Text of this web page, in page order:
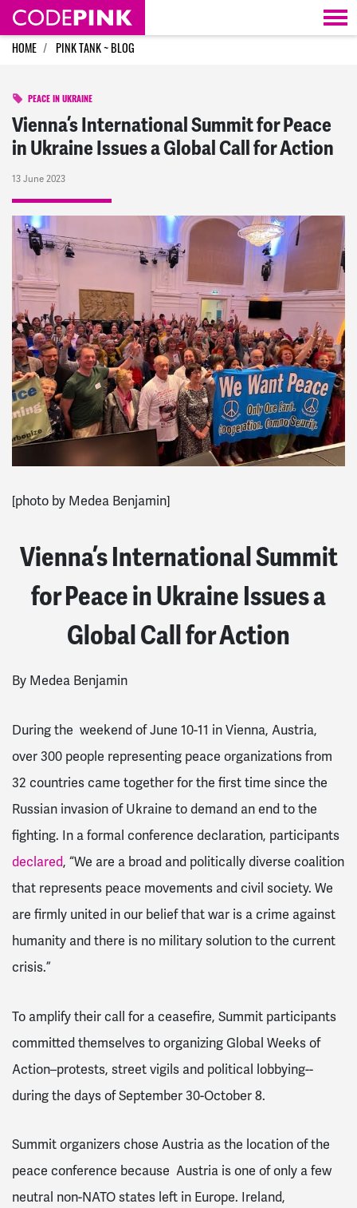
Skip navigation
HOME PINK TANK ~ BLOG
PEACE IN UKRAINE
Vienna’s International Summit for Peace
in Ukraine Issues a Global Call for Action
13 June 2023
[photo by Medea Benjamin]
Vienna’s International Summit
for Peace in Ukraine Issues a
Global Call for Action
By Medea Benjamin
During the weekend of June 10-11 in Vienna, Austria,
over 300 people representing peace organizations from
32 countries came together for the first time since the
Russian invasion of Ukraine to demand an end to the
fighting. In a formal conference declaration, participants
declared, “We are a broad and politically diverse coalition
that represents peace movements and civil society. We
are firmly united in our belief that war is a crime against
humanity and there is no military solution to the current
crisis.”
To amplify their call for a ceasefire, Summit participants
committed themselves to organizing Global Weeks of
Action–protests, street vigils and political lobbying--
during the days of September 30-October 8.
Summit organizers chose Austria as the location of the
peace conference because Austria is one of only a few
neutral non-NATO states left in Europe. Ireland,